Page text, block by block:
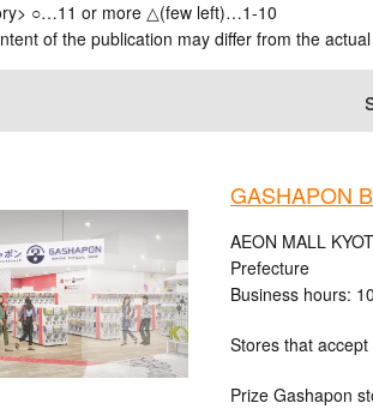
○…11 or more △(few left)…1-10
of the publication may differ from the
GASHAPON
AEON MALL
Prefecture
Business hours:
Stores that
Prize Gashapon